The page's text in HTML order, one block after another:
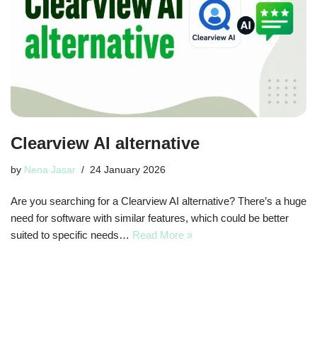
Clearview AI alternative
by Nena Jasar 24 January 2026
Are you searching for a Clearview AI alternative? There’s a huge
need for software with similar features, which could be better
suited to specific needs… Read More »